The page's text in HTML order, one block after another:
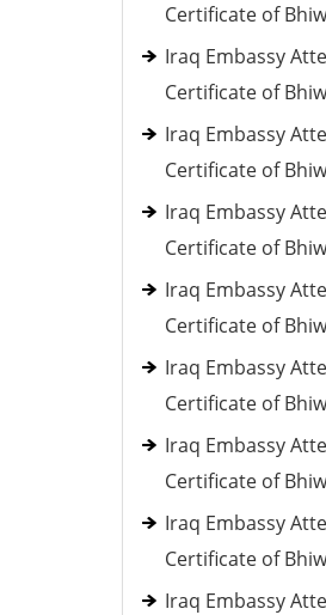
Certificate of
Iraq Embassy
Certificate of
Iraq Embassy
Certificate of
Iraq Embassy
Certificate of
Iraq Embassy
Certificate of
Iraq Embassy
Certificate of
Iraq Embassy
Certificate of
Iraq Embassy
Certificate of
Iraq Embassy